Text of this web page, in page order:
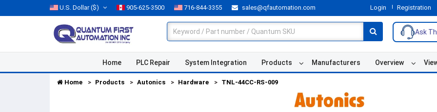
U.S. Dollar($) 905-625-3500 716-844-3355 sales@qfautomation.com Login Registration
Ask
Home PLC Repair System Integration Products Manufacturers Overview
Home Products Autonics Hardware TNL-44CC-RS-009